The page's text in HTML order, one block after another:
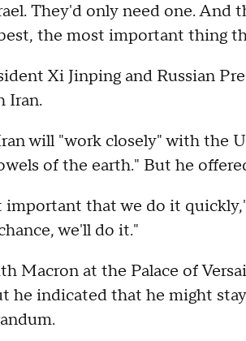
They'd only need one. And
the most important thing
Xi Jinping and Russian
Iran.
will "work closely" with the
of the earth." But he
that we do it
we'll do it."
Macron at the Palace of
he indicated that he might